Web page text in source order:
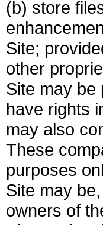
(b) store
Site;
other
Site may be
have rights
may also
These
purposes
Site may
owners of